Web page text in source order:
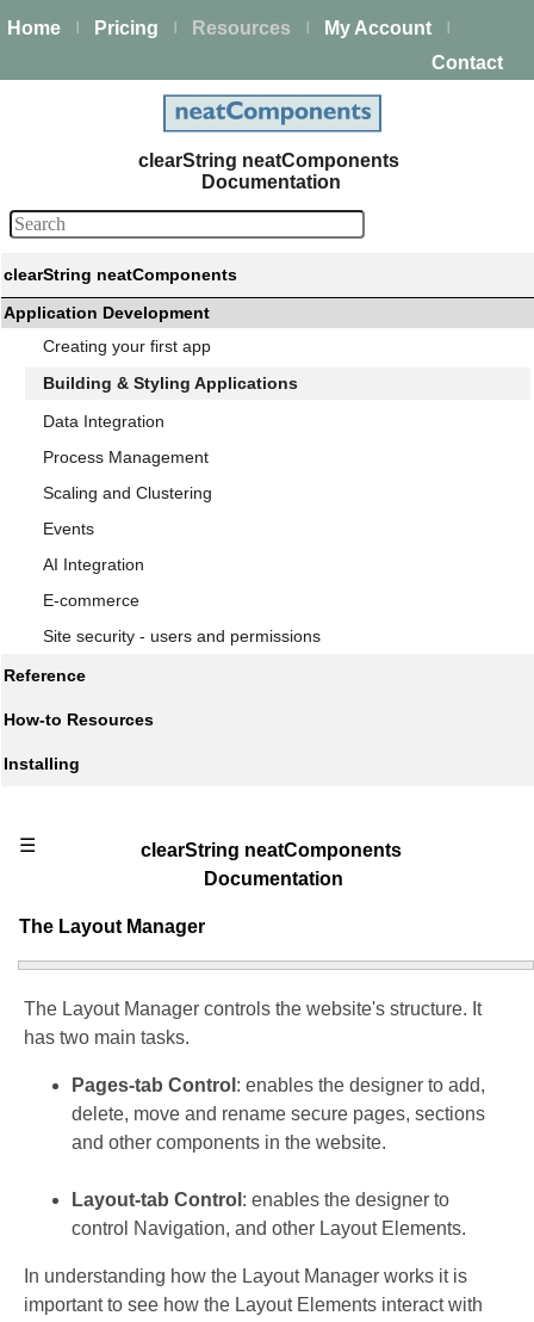
Home Pricing Resources My Account
Contact
clearString neatComponents
Documentation
clearString neatComponents
Application Development
Creating your first app
Building & Styling Applications
Data Integration
Process Management
Scaling and Clustering
Events
AI Integration
E-commerce
Site security - users and permissions
Reference
How-to Resources
Installing
☰
clearString neatComponents
Documentation
The Layout Manager
The Layout Manager controls the website's structure. It
has two main tasks.
Pages-tab Control : enables the designer to add,
delete, move and rename secure pages, sections
and other components in the website.
Layout-tab Control : enables the designer to
control Navigation, and other Layout Elements.
In understanding how the Layout Manager works it is
important to see how the Layout Elements interact with